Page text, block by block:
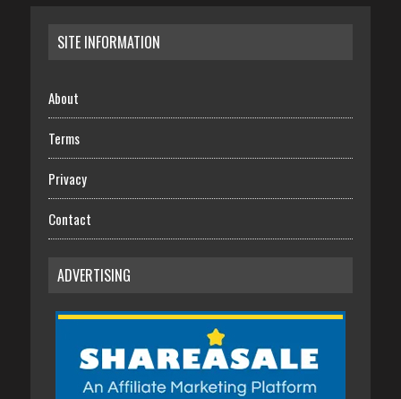
SITE INFORMATION
About
Terms
Privacy
Contact
ADVERTISING